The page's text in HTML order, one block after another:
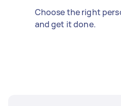
Choose the right
and get it done.